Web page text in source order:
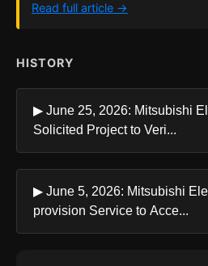
Read full article →
HISTORY
▶ June 25, 2026: Mitsubishi
Solicited Project to Veri...
▶ June 5, 2026: Mitsubishi
provision Service to Acce...